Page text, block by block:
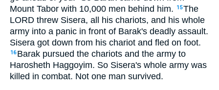
Mount Tabor with 10,000 men behind him.
15The
LORD threw Sisera, all his chariots, and his whole
army into a panic in front of Barak's deadly assault.
Sisera got down from his chariot and fled on foot.
16 Barak pursued the chariots and the army to
Harosheth Haggoyim. So Sisera's whole army was
killed in combat. Not one man survived.